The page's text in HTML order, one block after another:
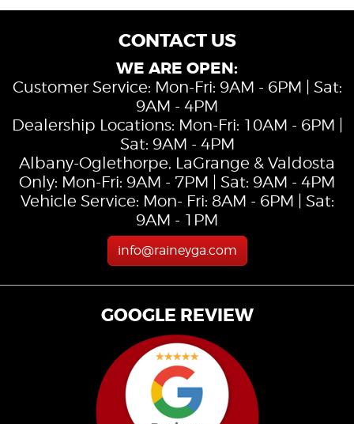
CONTACT US
WE ARE OPEN:
Customer Service: Mon-Fri: 9AM - 6PM | Sat:
9AM - 4PM
Dealership Locations: Mon-Fri: 10AM - 6PM |
Sat: 9AM - 4PM
Albany-Oglethorpe, LaGrange & Valdosta
Only: Mon-Fri: 9AM - 7PM | Sat: 9AM - 4PM
Vehicle Service: Mon- Fri: 8AM - 6PM | Sat:
9AM - 1PM
info@raineyga.com
GOOGLE REVIEW